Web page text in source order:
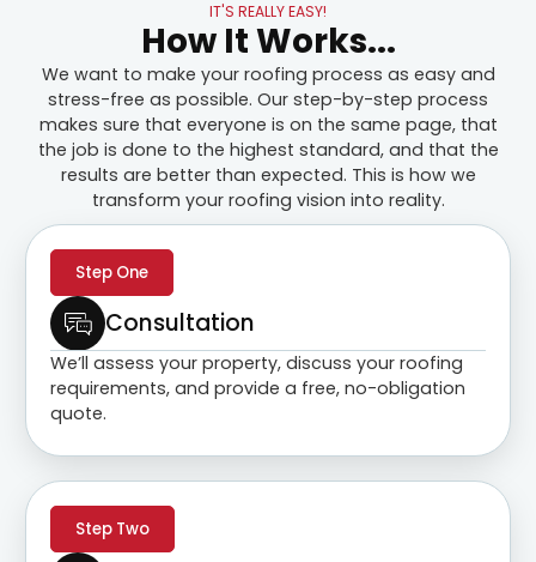
IT'S REALLY EASY!
How It Works...
We want to make your roofing process as easy and
stress-free as possible. Our step-by-step process
makes sure that everyone is on the same page, that
the job is done to the highest standard, and that the
results are better than expected. This is how we
transform your roofing vision into reality.
Step One
Consultation
We’ll assess your property, discuss your roofing
requirements, and provide a free, no-obligation
quote.
Step Two